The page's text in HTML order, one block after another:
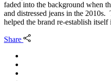
faded into the background when
and distressed jeans in the
helped the brand re-establish itself
Share